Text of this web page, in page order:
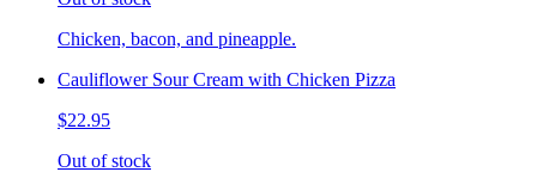
Chicken, bacon, and pineapple.
Cauliflower Sour Cream with Chicken Pizza
$22.95
Out of stock